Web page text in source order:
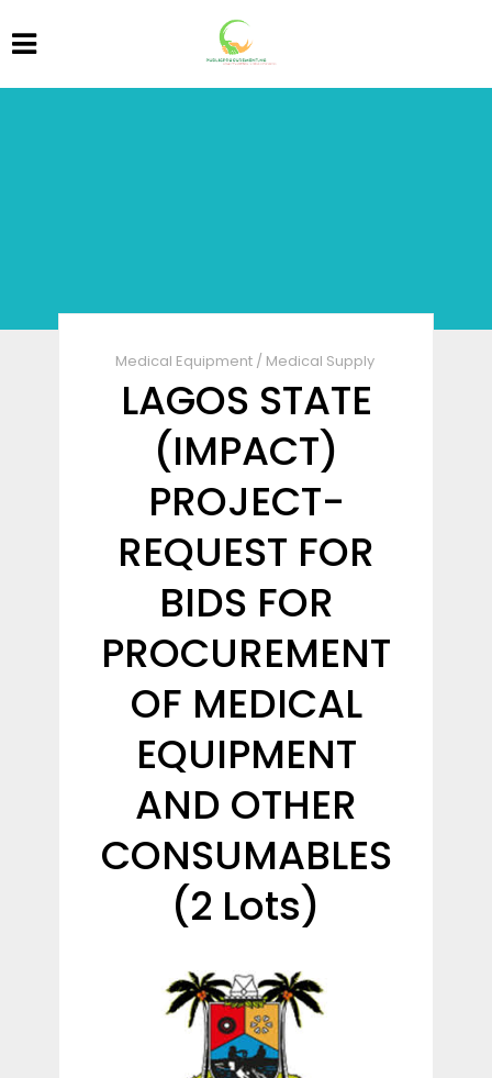
Medical Equipment/ Medical Supply
LAGOS STATE
(IMPACT)
PROJECT-
REQUEST FOR
BIDS FOR
PROCUREMENT
OF MEDICAL
EQUIPMENT
AND OTHER
CONSUMABLES
(2 Lots)